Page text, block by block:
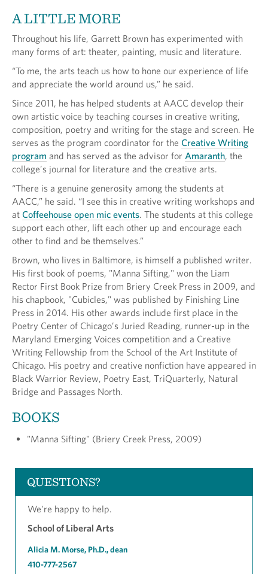
A LITTLE MORE
Throughout his life, Garrett Brown has experimented with
many forms of art: theater, painting, music and literature.
“To me, the arts teach us how to hone our experience of life
and appreciate the world around us,” he said.
Since 2011, he has helped students at AACC develop their
own artistic voice by teaching courses in creative writing,
composition, poetry and writing for the stage and screen. He
serves as the program coordinator for the Creative Writing
program and has served as the advisor for Amaranth, the
college’s journal for literature and the creative arts.
“There is a genuine generosity among the students at
AACC,” he said. “I see this in creative writing workshops and
at Coffeehouse open mic events. The students at this college
support each other, lift each other up and encourage each
other to find and be themselves.”
Brown, who lives in Baltimore, is himself a published writer.
His first book of poems, "Manna Sifting," won the Liam
Rector First Book Prize from Briery Creek Press in 2009, and
his chapbook, "Cubicles," was published by Finishing Line
Press in 2014. His other awards include first place in the
Poetry Center of Chicago’s Juried Reading, runner-up in the
Maryland Emerging Voices competition and a Creative
Writing Fellowship from the School of the Art Institute of
Chicago. His poetry and creative nonfiction have appeared in
Black Warrior Review, Poetry East, TriQuarterly, Natural
Bridge and Passages North.
BOOKS
"Manna Sifting" (Briery Creek Press, 2009)
QUESTIONS?
We’re happy to help.
School of Liberal Arts
Alicia M. Morse, Ph.D., dean
410-777-2567